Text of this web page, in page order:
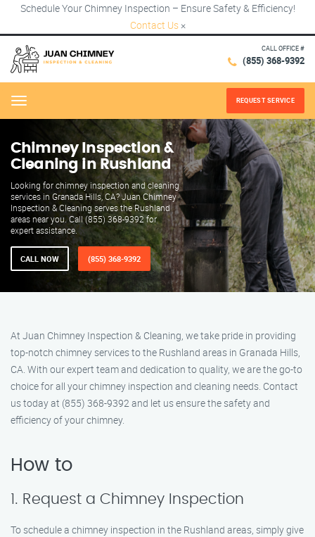
Schedule Your Chimney Inspection – Ensure Safety & Efficiency!
Contact Us ×
CALL OFFICE #
(855) 368-9392
Menu REQUEST SERVICE
Chimney Inspection &
Cleaning in Rushland
Looking for chimney inspection and cleaning
services in Granada Hills, CA? Juan Chimney
Inspection & Cleaning serves the Rushland
areas near you. Call (855) 368-9392 for
expert assistance.
CALL NOW (855) 368-9392
At Juan Chimney Inspection & Cleaning, we take pride in providing
top-notch chimney services to the Rushland areas in Granada Hills,
CA. With our expert team and dedication to quality, we are the go-to
choice for all your chimney inspection and cleaning needs. Contact
us today at (855) 368-9392 and let us ensure the safety and
efficiency of your chimney.
How to
1. Request a Chimney Inspection
To schedule a chimney inspection in the Rushland areas, simply give